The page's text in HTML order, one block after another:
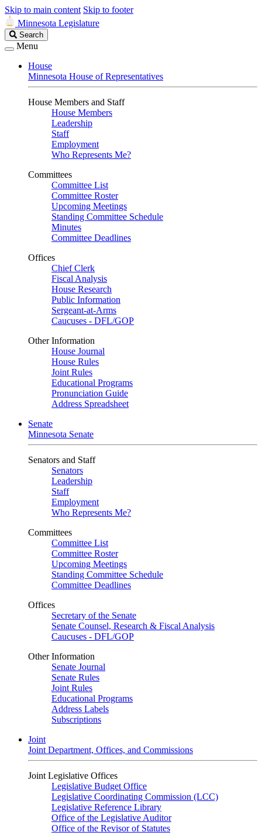
Skip to main content Skip to footer
Minnesota Legislature
Search
Legislature
Search
Menu
House
Minnesota House of Representatives
House Members and Staff
House Members
Leadership
Staff
Employment
Who Represents Me?
Committees
Committee List
Committee Roster
Upcoming Meetings
Standing Committee Schedule
Minutes
Committee Deadlines
Offices
Chief Clerk
Fiscal Analysis
House Research
Public Information
Sergeant-at-Arms
Caucuses - DFL/GOP
Other Information
House Journal
House Rules
Joint Rules
Educational Programs
Pronunciation Guide
Address Spreadsheet
Senate
Minnesota Senate
Senators and Staff
Senators
Leadership
Staff
Employment
Who Represents Me?
Committees
Committee List
Committee Roster
Upcoming Meetings
Standing Committee Schedule
Committee Deadlines
Offices
Secretary of the Senate
Senate Counsel, Research & Fiscal Analysis
Caucuses - DFL/GOP
Other Information
Senate Journal
Senate Rules
Joint Rules
Educational Programs
Address Labels
Subscriptions
Joint
Joint Department, Offices, and Commissions
Joint Legislative Offices
Legislative Budget Office
Legislative Coordinating Commission (LCC)
Legislative Reference Library
Office of the Legislative Auditor
Office of the Revisor of Statutes